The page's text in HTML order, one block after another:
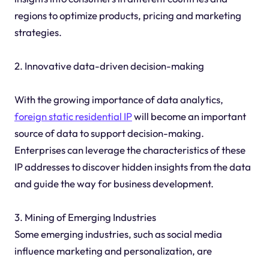
regions to optimize products, pricing and marketing
strategies.
2. Innovative data-driven decision-making
With the growing importance of data analytics,
foreign static residential IPwill become an important
source of data to support decision-making.
Enterprises can leverage the characteristics of these
IP addresses to discover hidden insights from the data
and guide the way for business development.
3. Mining of Emerging Industries
Some emerging industries, such as social media
influence marketing and personalization, are